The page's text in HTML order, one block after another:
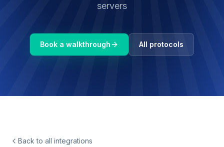
servers
Book a walkthrough All protocols
Back to all integrations